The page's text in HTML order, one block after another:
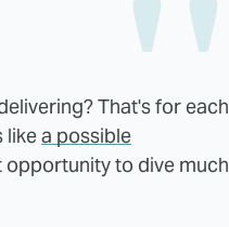
That's for each
likea possible
to dive much